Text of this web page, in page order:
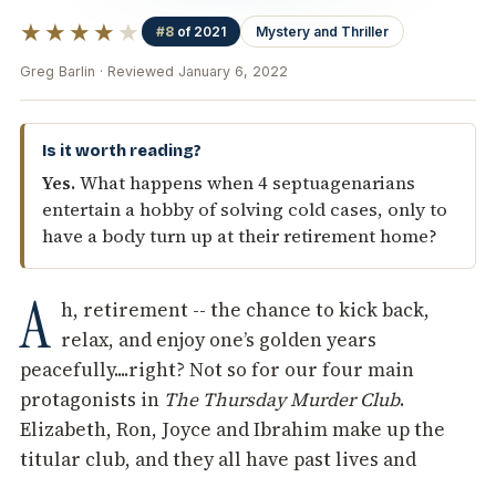
Is it worth reading?
Yes.What happens when 4 septuagenarians
entertain a hobby of solving cold cases, only to
have a body turn up at their retirement home?
★★★★ ★ #8 of 2021 Mystery and Thriller
Greg Barlin · Reviewed January 6, 2022
A h, retirement -- the chance to kick back,
relax, and enjoy one’s golden years
peacefully....right? Not so for our four main
protagonists in The Thursday Murder Club.
Elizabeth, Ron, Joyce and Ibrahim make up the
titular club, and they all have past lives and